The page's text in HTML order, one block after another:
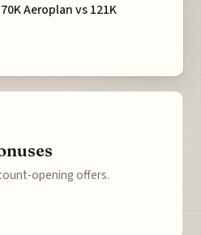
Aeroplan vs 121K
opening offers.